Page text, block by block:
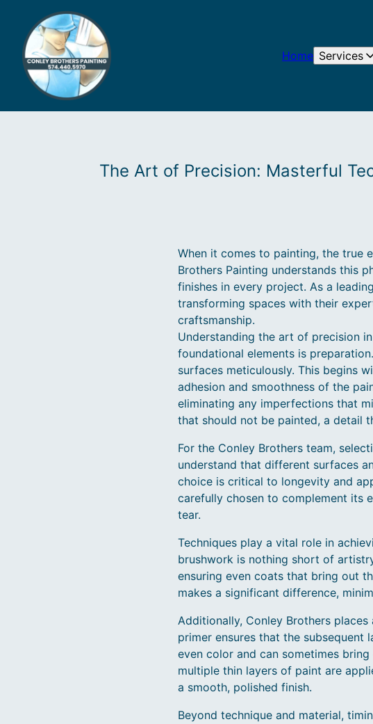
Home Services
The Art of Precision: Masterful
When it comes to painting, the true
Brothers Painting understands this
finishes in every project. As a
transforming spaces with their
craftsmanship.
Understanding the art of precision
foundational elements is
surfaces meticulously. This begins
adhesion and smoothness of the
eliminating any imperfections that
that should not be painted, a detail
For the Conley Brothers team,
understand that different surfaces
choice is critical to longevity and
carefully chosen to complement its
tear.
Techniques play a vital role in
brushwork is nothing short of
ensuring even coats that bring out
makes a significant difference,
Additionally, Conley Brothers
primer ensures that the subsequent
even color and can sometimes
multiple thin layers of paint are
a smooth, polished finish.
Beyond technique and material,